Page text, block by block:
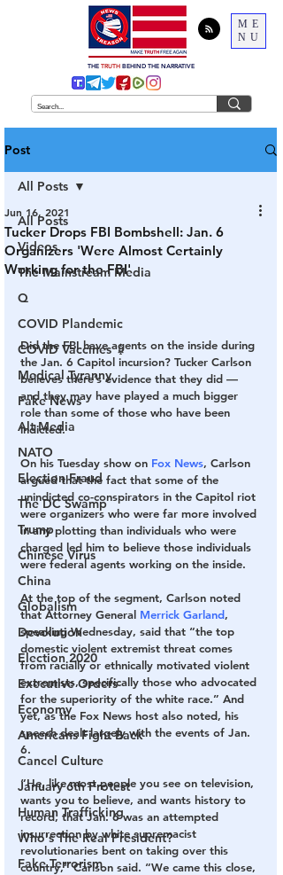
ME
NU
THE TRUTH BEHIND THE NARRATIVE
Post
All Posts
Videos
The Mainstream Media
Q
COVID Plandemic
COVID Vaccines 💉
Medical Tyranny
Fake News
Alt Media
NATO
Election Fraud
The DC Swamp
Trump
Chinese Virus
China
Globalism
Devolution
Election 2020
Executive Orders
Economy
Americans Fight Back
Cancel Culture
January 6th Protest
Human Trafficking
Who's The Real President?
Fake Terrorism
All Posts
Tucker Drops FBI Bombshell: Jan. 6
Organizers 'Were Almost Certainly
Working for the FBI'
Jun 16, 2021
Did the FBI have agents on the inside during
the Jan. 6 Capitol incursion? Tucker Carlson
believes there’s evidence that they did —
and they may have played a much bigger
role than some of those who have been
indicted.
On his Tuesday show on Fox News, Carlson
argued that the fact that some of the
unindicted co-conspirators in the Capitol riot
were organizers who were far more involved
in any plotting than individuals who were
charged led him to believe those individuals
were federal agents working on the inside.
At the top of the segment, Carlson noted
that Attorney General Merrick Garland,
speaking Wednesday, said that “the top
domestic violent extremist threat comes
from racially or ethnically motivated violent
extremists, specifically those who advocated
for the superiority of the white race.” And
yet, as the Fox News host also noted, his
speech dealt largely with the events of Jan.
6.
“He, like most people you see on television,
wants you to believe, and wants history to
record, that Jan. 6 was an attempted
insurrection by white supremacist
revolutionaries bent on taking over this
country,” Carlson said. “We came this close,